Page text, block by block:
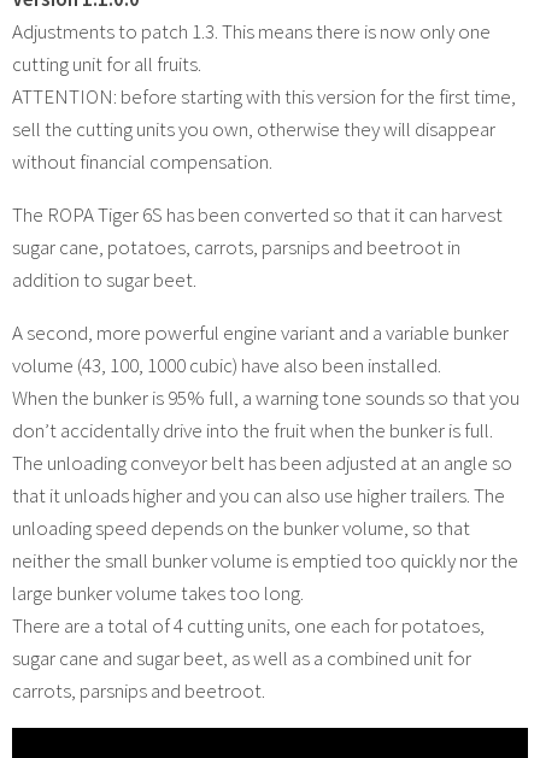
Adjustments to patch 1.3. This means there is now only one
cutting unit for all fruits.
ATTENTION: before starting with this version for the first time,
sell the cutting units you own, otherwise they will disappear
without financial compensation.
The ROPA Tiger 6S has been converted so that it can harvest
sugar cane, potatoes, carrots, parsnips and beetroot in
addition to sugar beet.
A second, more powerful engine variant and a variable bunker
volume (43, 100, 1000 cubic) have also been installed.
When the bunker is 95% full, a warning tone sounds so that you
don’t accidentally drive into the fruit when the bunker is full.
The unloading conveyor belt has been adjusted at an angle so
that it unloads higher and you can also use higher trailers. The
unloading speed depends on the bunker volume, so that
neither the small bunker volume is emptied too quickly nor the
large bunker volume takes too long.
There are a total of 4 cutting units, one each for potatoes,
sugar cane and sugar beet, as well as a combined unit for
carrots, parsnips and beetroot.